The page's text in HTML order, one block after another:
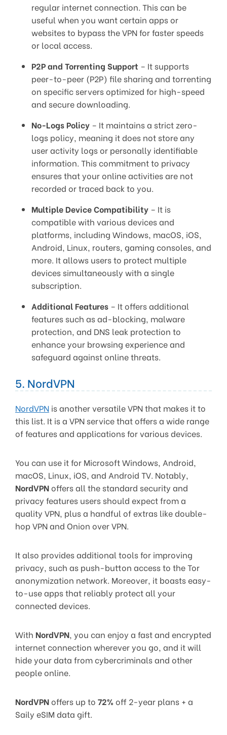
regular internet connection. This can be
useful when you want certain apps or
websites to bypass the VPN for faster speeds
or local access.
P2P and Torrenting Support – It supports
peer-to-peer (P2P) file sharing and torrenting
on specific servers optimized for high-speed
and secure downloading.
No-Logs Policy – It maintains a strict zero-
logs policy, meaning it does not store any
user activity logs or personally identifiable
information. This commitment to privacy
ensures that your online activities are not
recorded or traced back to you.
Multiple Device Compatibility – It is
compatible with various devices and
platforms, including Windows, macOS, iOS,
Android, Linux, routers, gaming consoles, and
more. It allows users to protect multiple
devices simultaneously with a single
subscription.
Additional Features – It offers additional
features such as ad-blocking, malware
protection, and DNS leak protection to
enhance your browsing experience and
safeguard against online threats.
5. NordVPN
NordVPN is another versatile VPN that makes it to
this list. It is a VPN service that offers a wide range
of features and applications for various devices.
You can use it for Microsoft Windows, Android,
macOS, Linux, iOS, and Android TV. Notably,
NordVPNoffers all the standard security and
privacy features users should expect from a
quality VPN, plus a handful of extras like double-
hop VPN and Onion over VPN.
It also provides additional tools for improving
privacy, such as push-button access to the Tor
anonymization network. Moreover, it boasts easy-
to-use apps that reliably protect all your
connected devices.
With NordVPN, you can enjoy a fast and encrypted
internet connection wherever you go, and it will
hide your data from cybercriminals and other
people online.
NordVPNoffers up to 72% off 2-year plans + a
Saily eSIM data gift.